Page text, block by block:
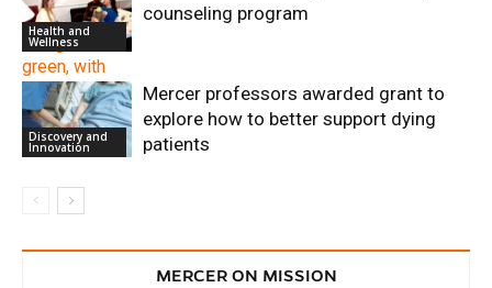
Health and
Wellness
Health and
Wellness
counseling program
Discovery and
Innovation
Mercer professors awarded grant to
explore how to better support dying
patients
MERCER ON MISSION